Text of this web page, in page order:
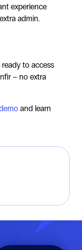
experience
admin.
ready to access
– no extra
and learn